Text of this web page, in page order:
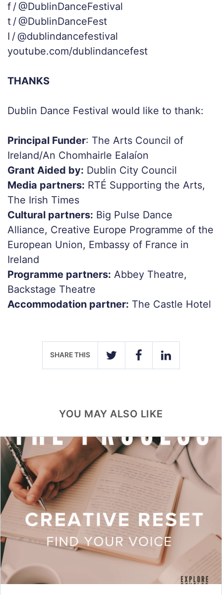
f / @DublinDanceFestival
t / @DublinDanceFest
I / @dublindancefestival
youtube.com/dublindancefest
THANKS
Dublin Dance Festival would like to thank:
Principal Funder: The Arts Council of
Ireland/An Chomhairle Ealaíon
Grant Aided by: Dublin City Council
Media partners: RTÉ Supporting the Arts,
The Irish Times
Cultural partners: Big Pulse Dance
Alliance, Creative Europe Programme of the
European Union, Embassy of France in
Ireland
Programme partners: Abbey Theatre,
Backstage Theatre
Accommodation partner: The Castle Hotel
SHARE THIS
TWITTER FACEBOOKLINKEDIN
YOU MAY ALSO LIKE